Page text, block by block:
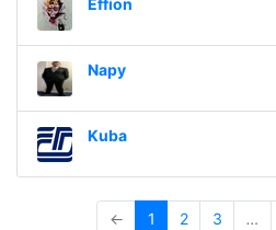
Napy
Kuba
← 1 2 3 …